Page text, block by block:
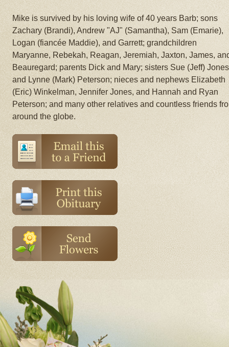
Mike is survived by his loving wife of 40 years Barb; sons
Zachary (Brandi), Andrew "AJ" (Samantha), Sam (Emarie),
Logan (fiancée Maddie), and Garrett; grandchildren
Maryanne, Rebekah, Reagan, Jeremiah, Jaxton, James,
Beauregard; parents Dick and Mary; sisters Sue (Jeff) Jones
and Lynne (Mark) Peterson; nieces and nephews Elizabeth
(Eric) Winkelman, Jennifer Jones, and Hannah and Ryan
Peterson; and many other relatives and countless friends
around the globe.